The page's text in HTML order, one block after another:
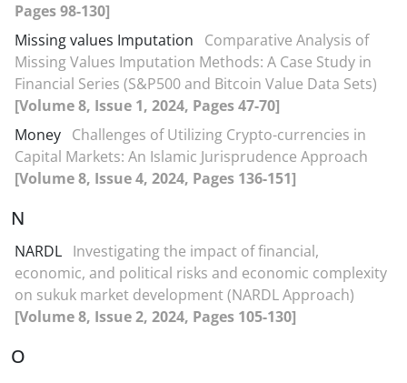
Pages 98-130]
Missing values Imputation
Comparative Analysis of
Missing Values Imputation Methods: A Case Study in
Financial Series (S&P500 and Bitcoin Value Data Sets)
[Volume 8, Issue 1, 2024, Pages 47-70]
Money Challenges of Utilizing Crypto-currencies in
Capital Markets: An Islamic Jurisprudence Approach
[Volume 8, Issue 4, 2024, Pages 136-151]
N
NARDL Investigating the impact of financial,
economic, and political risks and economic complexity
on sukuk market development (NARDL Approach)
[Volume 8, Issue 2, 2024, Pages 105-130]
O